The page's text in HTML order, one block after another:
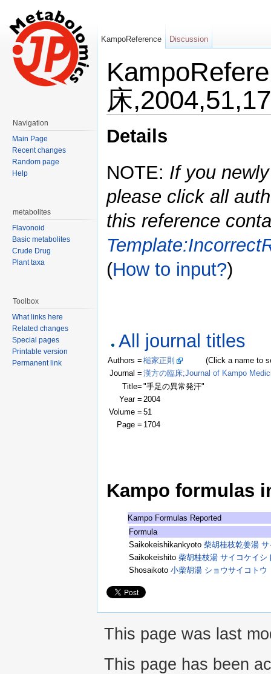
床
Details
NOTE: If you
please click all
this reference
(How to input?)
All journal titles
Authors = 槌家正則
(Click a name to see
Journal = 漢方の臨床;Journal of Kampo
Title= "手足の異常発汗"
Year = 2004
Volume = 51
Page = 1704
Kampo formulas
Kampo Formulas Reported
Formula
Saikokeishikankyoto柴胡桂枝乾姜湯
Saikokeishito柴胡桂枝湯 サイコケイシ
Shosaikoto小柴胡湯 ショウサイコトウ
KampoReference Discussion
Navigation
Main Page
Recent changes
Random page
Help
metabolites
Flavonoid
Basic metabolites
Crude Drug
Plant taxa
Toolbox
What links here
Related changes
Special pages
Printable version
Permanent link
This page was last
This page has been